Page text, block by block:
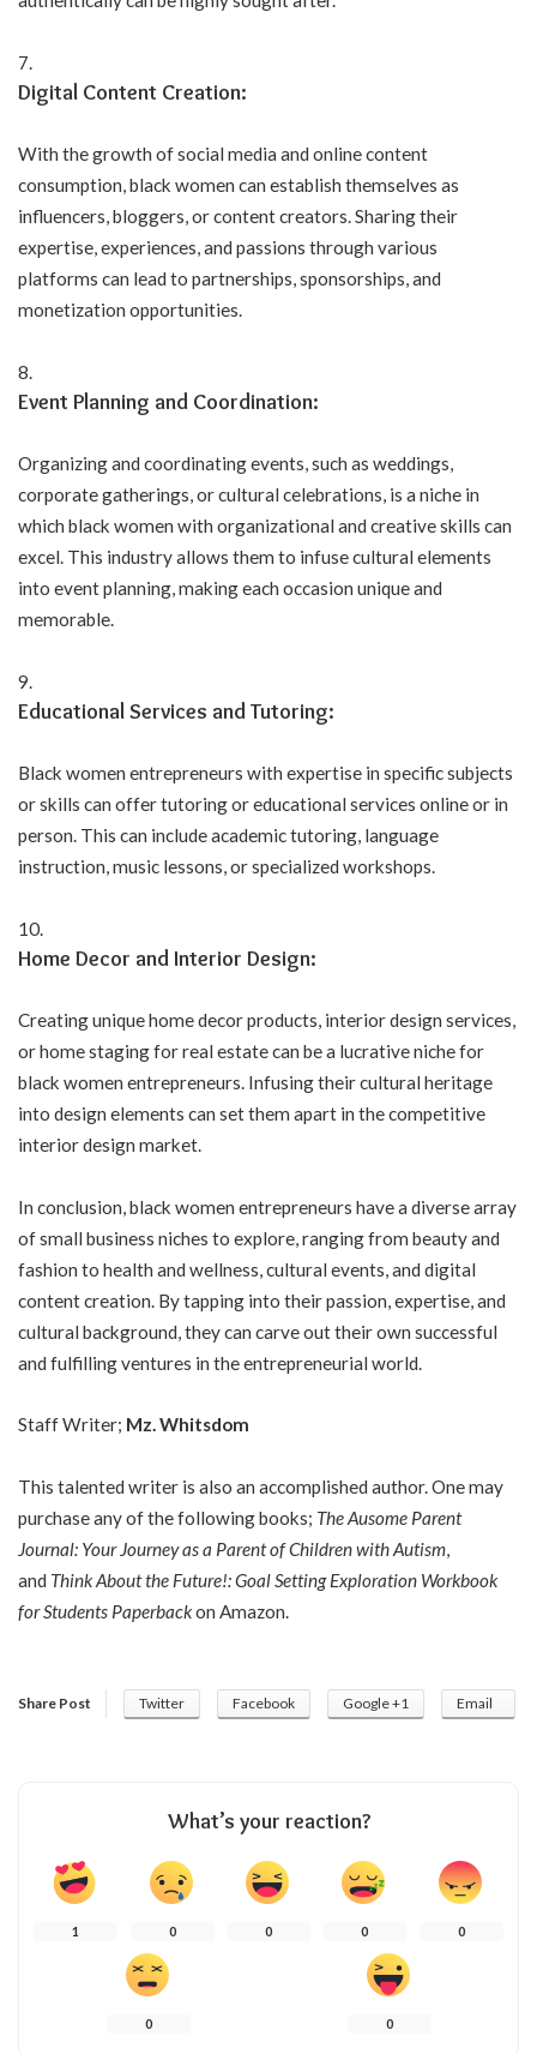
Digital Content Creation:
With the growth of social media and online content
consumption, black women can establish themselves as
influencers, bloggers, or content creators. Sharing their
expertise, experiences, and passions through various
platforms can lead to partnerships, sponsorships, and
monetization opportunities.
Event Planning and Coordination:
Organizing and coordinating events, such as weddings,
corporate gatherings, or cultural celebrations, is a niche in
which black women with organizational and creative skills can
excel. This industry allows them to infuse cultural elements
into event planning, making each occasion unique and
memorable.
Educational Services and Tutoring:
Black women entrepreneurs with expertise in specific subjects
or skills can offer tutoring or educational services online or in
person. This can include academic tutoring, language
instruction, music lessons, or specialized workshops.
Home Decor and Interior Design:
Creating unique home decor products, interior design services,
or home staging for real estate can be a lucrative niche for
black women entrepreneurs. Infusing their cultural heritage
into design elements can set them apart in the competitive
interior design market.
In conclusion, black women entrepreneurs have a diverse array
of small business niches to explore, ranging from beauty and
fashion to health and wellness, cultural events, and digital
content creation. By tapping into their passion, expertise, and
cultural background, they can carve out their own successful
and fulfilling ventures in the entrepreneurial world.
Staff Writer; Mz. Whitsdom
This talented writer is also an accomplished author. One may
purchase any of the following books; The Ausome Parent
Journal: Your Journey as a Parent of Children with Autism,
and Think About the Future!: Goal Setting Exploration Workbook
for Students Paperbackon Amazon.
Share Post Twitter Facebook Google +1 Email
What’s your reaction?
1 0 0 0 0
0 0